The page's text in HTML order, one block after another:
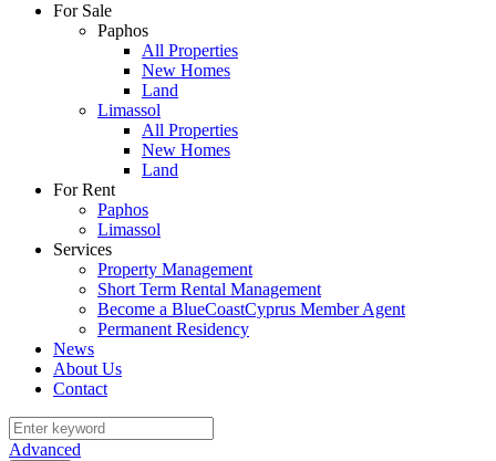
For Sale
Paphos
All Properties
New Homes
Land
Limassol
All Properties
New Homes
Land
For Rent
Paphos
Limassol
Services
Property Management
Short Term Rental Management
Become a BlueCoastCyprus Member Agent
Permanent Residency
News
About Us
Contact
Advanced